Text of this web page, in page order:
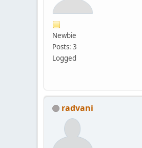
Newbie
Posts: 3
Logged
radvani